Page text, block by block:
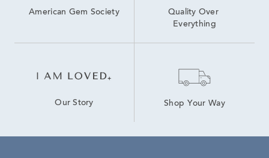
American Gem Society
Quality Over
Everything
Our Story Shop Your Way